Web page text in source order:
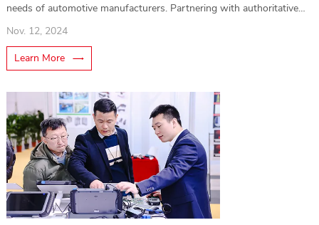
needs of automotive manufacturers. Partnering with authoritative
media, these forums will be organized into thematic segments
covering key topics such as intelligent cockpits
Nov. 12, 2024
Learn More